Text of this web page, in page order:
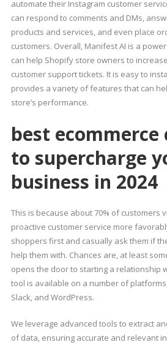
automate their Instagram customer
can respond to comments and DMs,
products and services, and even place
customers. Overall, Manifest AI is a
can help Shopify store owners to
customer support tickets. It is easy to
provides a variety of features that can
store’s performance.
best
to supercharge
business in 2024
This is because about 70% of customers
proactive customer service more
shoppers first and casually ask them if
help them with. Chances are, at least
opens the door to starting a relationship
tool is available on a number of
Slack, and WordPress.
We leverage advanced tools to extract
of data, ensuring accurate and relevant